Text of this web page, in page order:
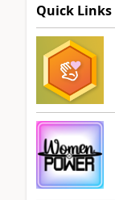
Quick Links